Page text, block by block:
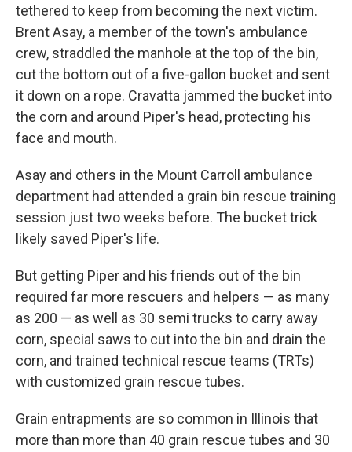
tethered to keep from becoming the next victim.
Brent Asay, a member of the town's ambulance
crew, straddled the manhole at the top of the bin,
cut the bottom out of a five-gallon bucket and sent
it down on a rope. Cravatta jammed the bucket into
the corn and around Piper's head, protecting his
face and mouth.
Asay and others in the Mount Carroll ambulance
department had attended a grain bin rescue training
session just two weeks before. The bucket trick
likely saved Piper's life.
But getting Piper and his friends out of the bin
required far more rescuers and helpers — as many
as 200 — as well as 30 semi trucks to carry away
corn, special saws to cut into the bin and drain the
corn, and trained technical rescue teams (TRTs)
with customized grain rescue tubes.
Grain entrapments are so common in Illinois that
more than more than 40 grain rescue tubes and 30